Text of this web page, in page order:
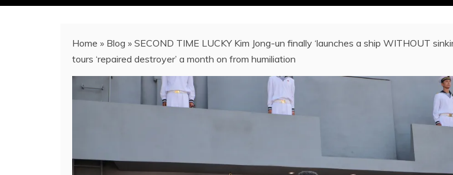
Home » Blog » SECOND TIME LUCKY Kim Jong-un finally ‘launches a ship WITHOUT
tours ‘repaired destroyer’ a month on from humiliation